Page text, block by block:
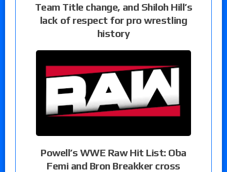
Team Title change, and Shiloh Hill’s
lack of respect for pro wrestling
history
Powell’s WWE Raw Hit List: Oba
Femi and Bron Breakker cross